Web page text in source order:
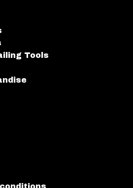
Tools